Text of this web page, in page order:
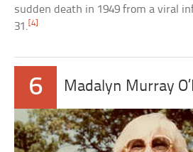
sudden death in 1949 from a viral
31.[4]
6 Madalyn Murray